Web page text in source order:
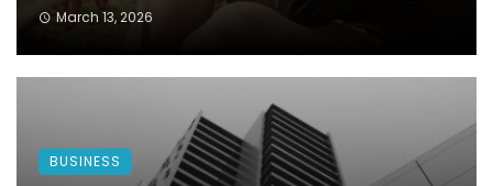
March 13, 2026
BUSINESS